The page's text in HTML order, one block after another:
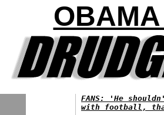
FANS: 'He
with football,